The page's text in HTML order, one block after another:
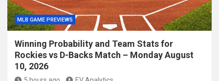
MLB GAME PREVIEWS
Winning Probability and Team Stats for
Rockies vs D-Backs Match – Monday August
10, 2026